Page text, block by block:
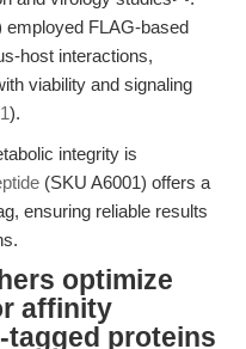
employed FLAG-based
host interactions,
viability and signaling
).
integrity is
(SKU A6001) offers a
ensuring reliable results
optimize
affinity
proteins